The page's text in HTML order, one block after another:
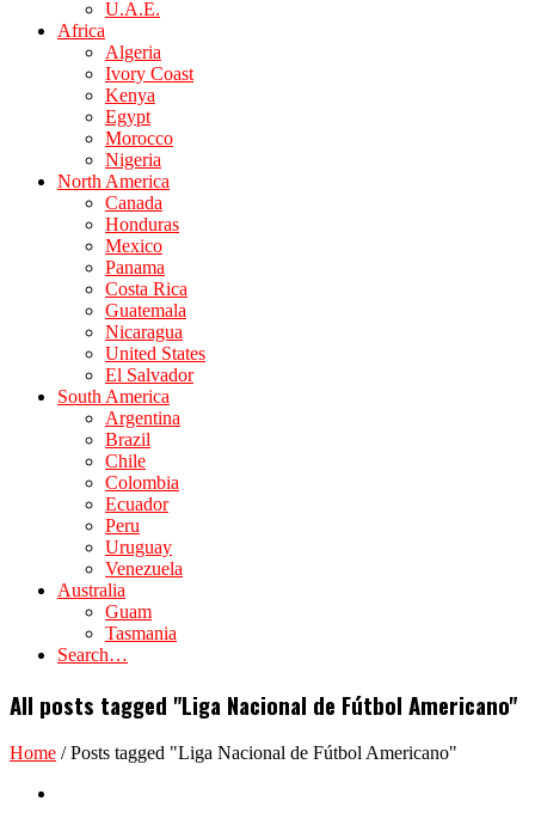
U.A.E.
Africa
Algeria
Ivory Coast
Kenya
Egypt
Morocco
Nigeria
North America
Canada
Honduras
Mexico
Panama
Costa Rica
Guatemala
Nicaragua
United States
El Salvador
South America
Argentina
Brazil
Chile
Colombia
Ecuador
Peru
Uruguay
Venezuela
Australia
Guam
Tasmania
Search…
All posts tagged "Liga Nacional de Fútbol Americano"
Home /Posts tagged "Liga Nacional de Fútbol Americano"